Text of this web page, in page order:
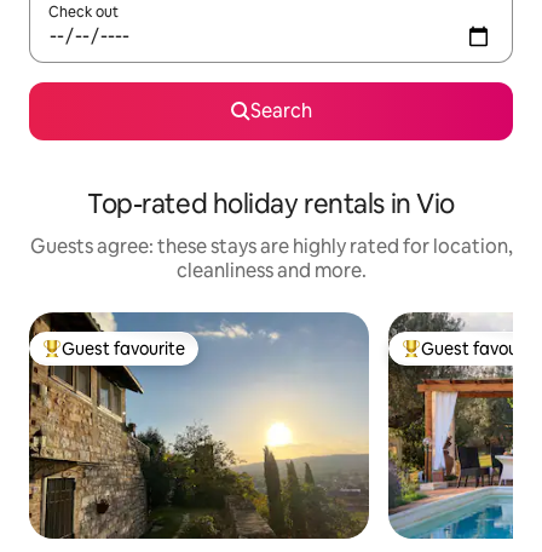
Check out
Search
Top-rated holiday rentals in Vio
Guests agree: these stays are highly rated for location,
cleanliness and more.
Top guest favourite
Guest favourite Top guest
Guest